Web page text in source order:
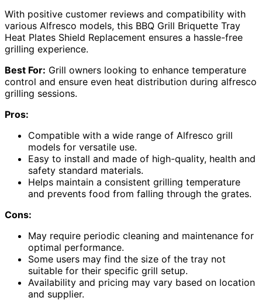
With positive customer reviews and compatibility with
various Alfresco models, this BBQ Grill Briquette Tray
Heat Plates Shield Replacement ensures a hassle-free
grilling experience.
Best For: Grill owners looking to enhance temperature
control and ensure even heat distribution during alfresco
grilling sessions.
Pros:
Compatible with a wide range of Alfresco grill
models for versatile use.
Easy to install and made of high-quality, health and
safety standard materials.
Helps maintain a consistent grilling temperature
and prevents food from falling through the grates.
Cons:
May require periodic cleaning and maintenance for
optimal performance.
Some users may find the size of the tray not
suitable for their specific grill setup.
Availability and pricing may vary based on location
and supplier.